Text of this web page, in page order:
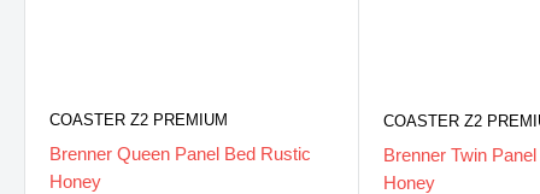
COASTER Z2 PREMIUM
Brenner Queen Panel Bed Rustic
Honey
COASTER Z2
Brenner Twin
Honey